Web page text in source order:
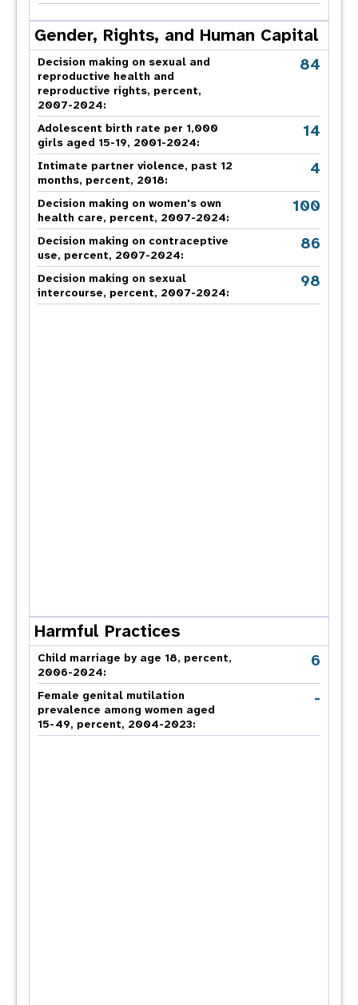
Gender, Rights, and Human Capital
Decision making on sexual and
reproductive health and
reproductive rights, percent,
2007-2024:
84
Adolescent birth rate per 1,000
girls aged 15-19, 2001-2024:
14
Intimate partner violence, past 12
months, percent, 2018:
4
Decision making on women's own
health care, percent, 2007-2024:
100
Decision making on contraceptive
use, percent, 2007-2024:
86
Decision making on sexual
intercourse, percent, 2007-2024:
98
Harmful Practices
Child marriage by age 18, percent,
2006-2024:
6
Female genital mutilation
prevalence among women aged
15-49, percent, 2004-2023:
-